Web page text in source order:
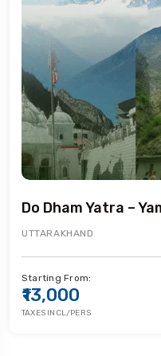
Do Dham Yatra –
UTTARAKHAND
Starting From:
₹13,000
TAXES INCL/PERS